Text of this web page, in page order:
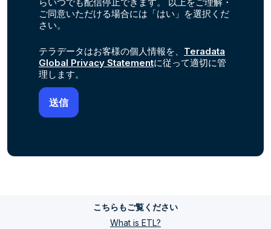
らいつでも配信停止できます。 以上をご理解・
ご同意いただける場合には「はい」を選択くだ
さい。
テラデータはお客様の個人情報を、 Teradata
Global Privacy Statementに従って適切に管
理します。
こちらもご覧ください
What is ETL?